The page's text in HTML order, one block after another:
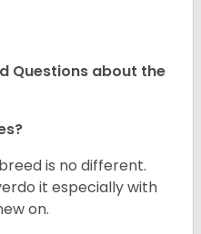
Questions about the
is no different.
it especially with
on.